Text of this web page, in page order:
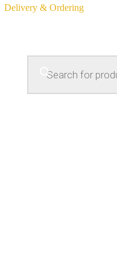
Delivery & Ordering